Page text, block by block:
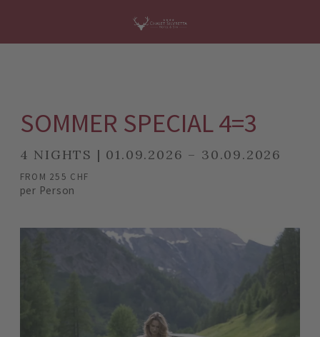
SOMMER SPECIAL 4=3
4 NIGHTS | 01.09.2026 – 30.09.2026
FROM 255 CHF
per Person